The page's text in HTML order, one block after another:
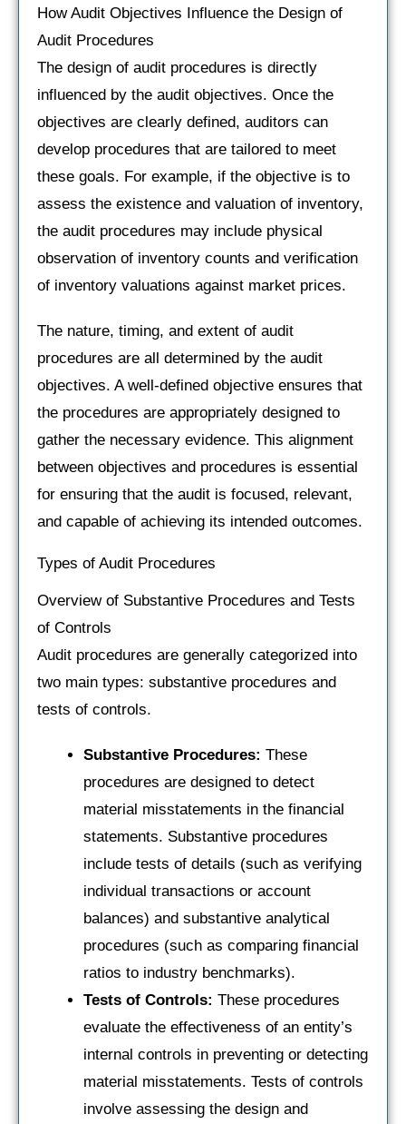
How Audit Objectives Influence the Design of
Audit Procedures
The design of audit procedures is directly
influenced by the audit objectives. Once the
objectives are clearly defined, auditors can
develop procedures that are tailored to meet
these goals. For example, if the objective is to
assess the existence and valuation of inventory,
the audit procedures may include physical
observation of inventory counts and verification
of inventory valuations against market prices.
The nature, timing, and extent of audit
procedures are all determined by the audit
objectives. A well-defined objective ensures that
the procedures are appropriately designed to
gather the necessary evidence. This alignment
between objectives and procedures is essential
for ensuring that the audit is focused, relevant,
and capable of achieving its intended outcomes.
Types of Audit Procedures
Overview of Substantive Procedures and Tests
of Controls
Audit procedures are generally categorized into
two main types: substantive procedures and
tests of controls.
Substantive Procedures: These
procedures are designed to detect
material misstatements in the financial
statements. Substantive procedures
include tests of details (such as verifying
individual transactions or account
balances) and substantive analytical
procedures (such as comparing financial
ratios to industry benchmarks).
Tests of Controls: These procedures
evaluate the effectiveness of an entity’s
internal controls in preventing or detecting
material misstatements. Tests of controls
involve assessing the design and